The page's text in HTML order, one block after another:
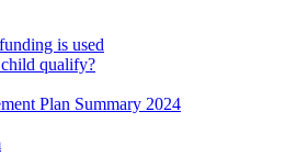
is used
qualify?
Plan Summary 2024